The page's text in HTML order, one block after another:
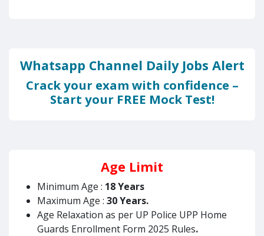
Whatsapp Channel Daily Jobs Alert
Crack your exam with confidence –
Start your FREE Mock Test!
Age Limit
Minimum Age : 18 Years
Maximum Age : 30 Years.
Age Relaxation as per UP Police UPP Home
Guards Enrollment Form 2025 Rules.